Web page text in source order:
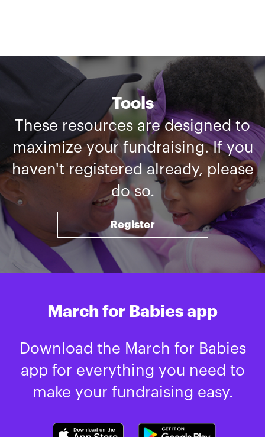
Tools
These resources are designed to
maximize your fundraising. If you
haven't registered already, please
do so.
Register
March for Babies app
Download the March for Babies
app for everything you need to
make your fundraising easy.